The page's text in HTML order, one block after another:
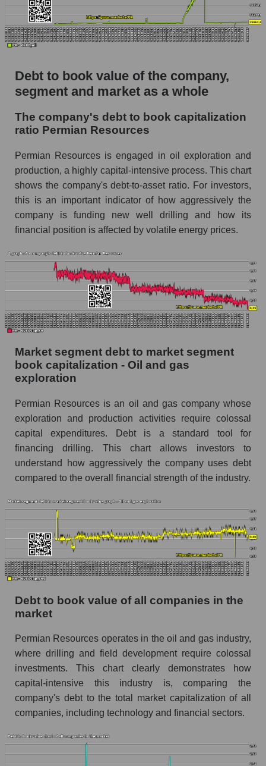
Debt to book value of the company,
segment and market as a whole
The company's debt to book capitalization
ratio Permian Resources
Permian Resources is engaged in oil exploration and
production, a highly capital-intensive process. This chart
shows the company's debt-to-asset ratio. For investors,
this is an important indicator of how aggressively the
company is funding new well drilling and how its
financial position is affected by volatile energy prices.
Market segment debt to market segment
book capitalization - Oil and gas
exploration
Permian Resources is an oil and gas company whose
exploration and production activities require colossal
capital expenditures. Debt is a standard tool for
financing drilling. This chart allows investors to
understand how aggressively the company uses debt
compared to the overall financial strength of the industry.
Debt to book value of all companies in the
market
Permian Resources operates in the oil and gas industry,
where drilling and field development require colossal
investments. This chart clearly demonstrates how
capital-intensive this industry is, comparing the
company's debt to the total market capitalization of all
companies, including technology and financial sectors.